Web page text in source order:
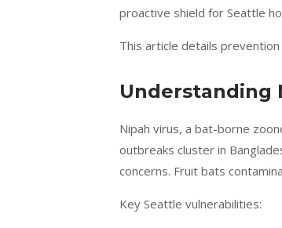
proactive shield for Seattle
This article details
Understanding
Nipah virus, a bat-borne
outbreaks cluster in
concerns. Fruit bats
Key Seattle vulnerabilities: